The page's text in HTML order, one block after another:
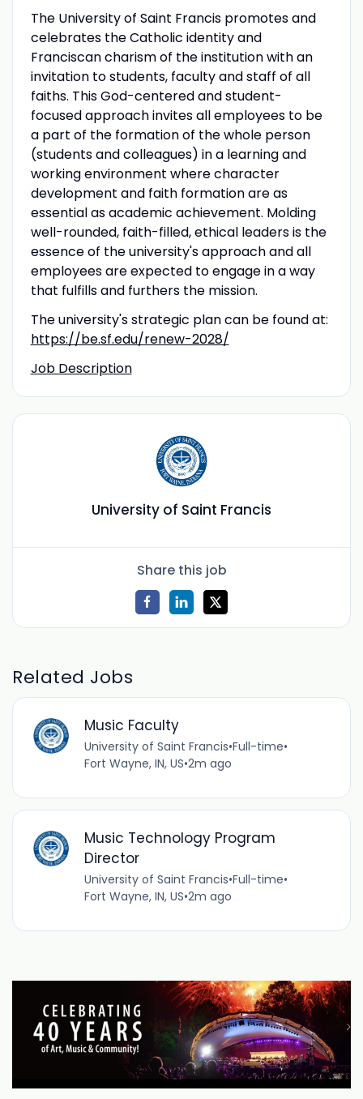
The University of Saint Francis promotes and
celebrates the Catholic identity and
Franciscan charism of the institution with an
invitation to students, faculty and staff of all
faiths. This God-centered and student-
focused approach invites all employees to be
a part of the formation of the whole person
(students and colleagues) in a learning and
working environment where character
development and faith formation are as
essential as academic achievement. Molding
well-rounded, faith-filled, ethical leaders is the
essence of the university's approach and all
employees are expected to engage in a way
that fulfills and furthers the mission.
The university's strategic plan can be found at:
https://be.sf.edu/renew-2028/
Job Description
University of Saint Francis
Share this job
Related Jobs
Music Faculty
University of Saint Francis•Full-time•
Fort Wayne, IN, US•2m ago
Music Technology Program
Director
University of Saint Francis•Full-time•
Fort Wayne, IN, US•2m ago